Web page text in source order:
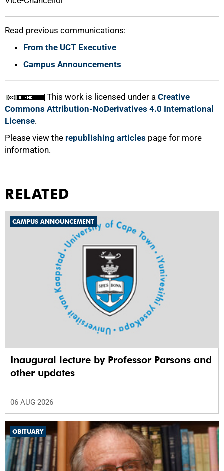
Read previous communications:
From the UCT Executive
Campus Announcements
This work is licensed under a Creative
Commons Attribution-NoDerivatives 4.0 International
License.
Please view the republishing articles page for more
information.
RELATED
CAMPUS ANNOUNCEMENT
Inaugural lecture by Professor Parsons and
other updates
06 AUG 2026
OBITUARY